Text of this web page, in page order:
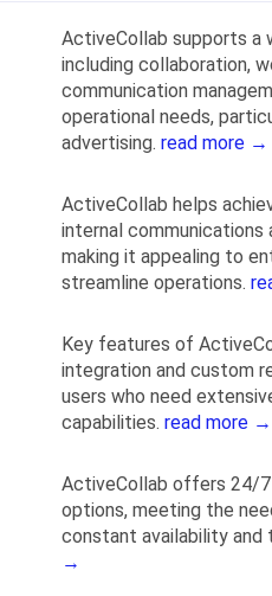
ActiveCollab supports a
including collaboration,
communication
operational needs,
advertising. read more →
ActiveCollab helps
internal communications
making it appealing to
streamline operations.
Key features of
integration and custom
users who need
capabilities. read more →
ActiveCollab offers 24/7
options, meeting the
constant availability and
→